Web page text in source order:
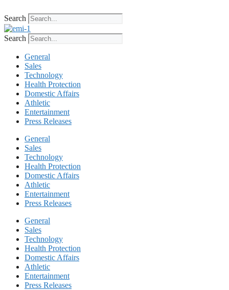
to
content
Search
Search
General
Sales
Technology
Health Protection
Domestic Affairs
Athletic
Entertainment
Press Releases
General
Sales
Technology
Health Protection
Domestic Affairs
Athletic
Entertainment
Press Releases
General
Sales
Technology
Health Protection
Domestic Affairs
Athletic
Entertainment
Press Releases